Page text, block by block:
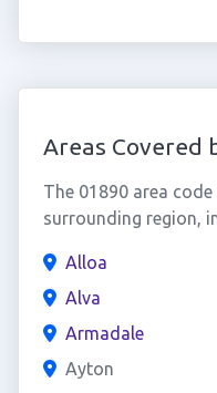
Areas Covered
The 01890 area
surrounding region,
Alloa
Alva
Armadale
Ayton